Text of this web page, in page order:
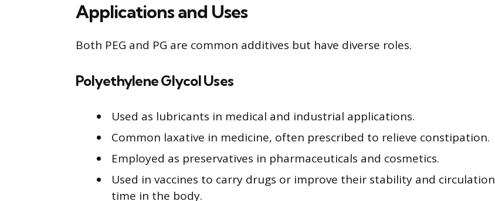
Applications and Uses
Both PEG and PG are common additives but have diverse roles.
Polyethylene Glycol Uses
Used as lubricants in medical and industrial applications.
Common laxative in medicine, often prescribed to relieve constipation.
Employed as preservatives in pharmaceuticals and cosmetics.
Used in vaccines to carry drugs or improve their stability and circulation
time in the body.